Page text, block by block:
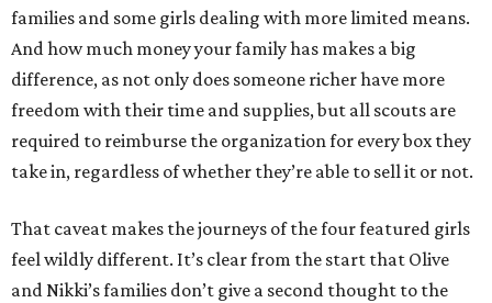
families and some girls dealing with more limited means.
And how much money your family has makes a big
difference, as not only does someone richer have more
freedom with their time and supplies, but all scouts are
required to reimburse the organization for every box they
take in, regardless of whether they’re able to sell it or not.
That caveat makes the journeys of the four featured girls
feel wildly different. It’s clear from the start that Olive
and Nikki’s families don’t give a second thought to the